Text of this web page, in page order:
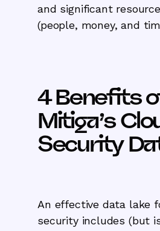
and significant
(people, money, and
4 Benefits
Mitiga’s
Security
An effective data lake
security includes (but